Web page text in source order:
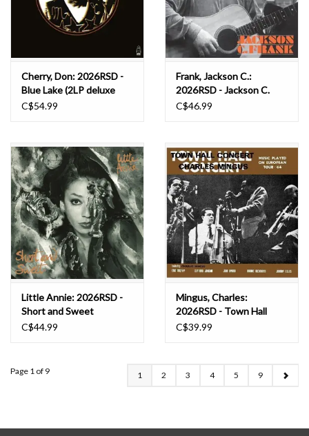
Cherry, Don: 2026RSD -
Blue Lake (2LP deluxe
edition) LP
C$54.99
Frank, Jackson C.:
2026RSD - Jackson C.
Frank LP
C$46.99
Little Annie: 2026RSD -
Short and Sweet
(Expanded Edition) (INDIE
LP
C$44.99
Mingus, Charles:
2026RSD - Town Hall
Concert 1964 Vol. 1
C$39.99
Page 1 of 9 1 2 3 4 5 9